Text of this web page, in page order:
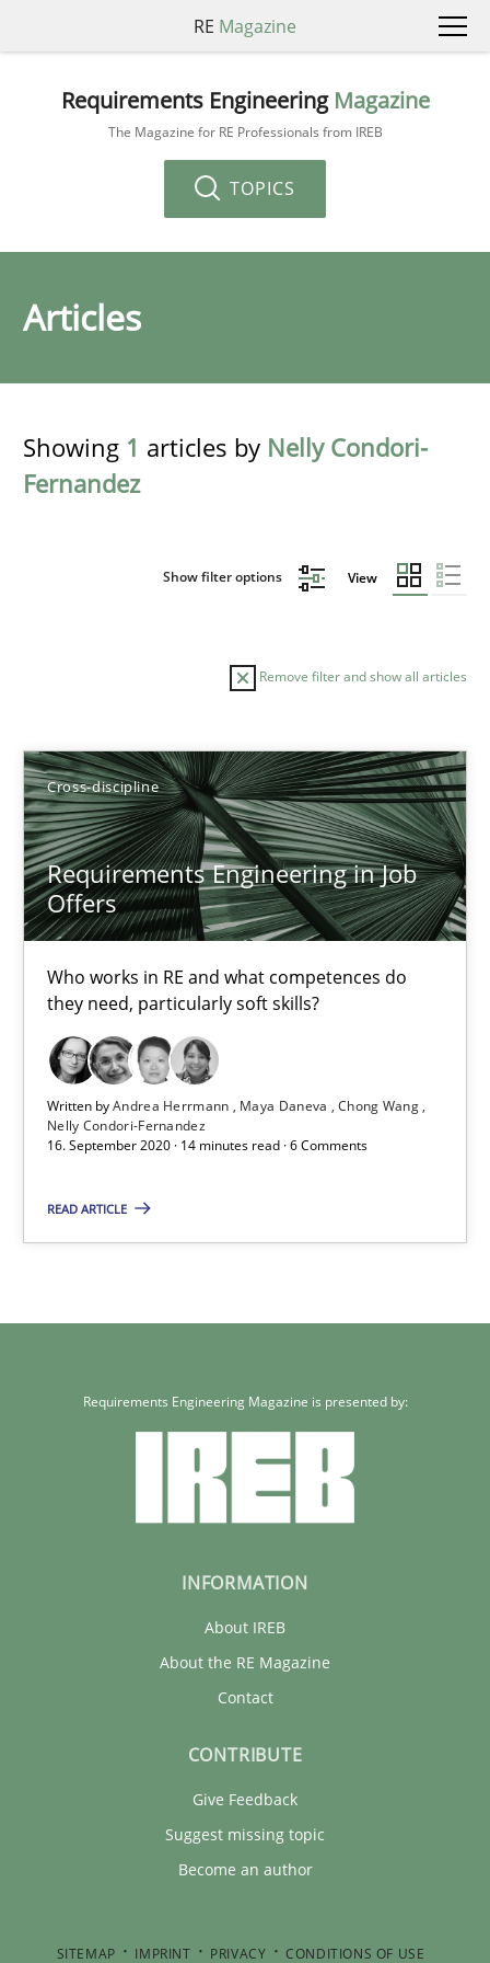
RE Magazine
Requirements Engineering Magazine
The Magazine for RE Professionals from IREB
TOPICS
Articles
Showing 1 articles by Nelly Condori-
Fernandez
Show filter options View
Remove filter and show all articles
Cross-discipline
Requirements Engineering in Job
Offers
Who works in RE and what competences do
they need, particularly soft skills?
Written byAndrea Herrmann Maya Daneva
Chong Wang
Nelly Condori-Fernandez
16. September 2020 · 14 minutes read · 6 Comments
READ ARTICLE
Sort by
TITLE TOPIC AUTHOR DATE
Requirements Engineering in Job Offers
Who works in RE and what competences do they need,
Cross-discipline
Maya Daneva
Chong Wang
Requirements Engineering Magazine is presented by:
INFORMATION
About IREB
About the RE Magazine
Contact
CONTRIBUTE
Give Feedback
Suggest missing topic
Become an author
SITEMAP IMPRINT PRIVACY CONDITIONS OF USE